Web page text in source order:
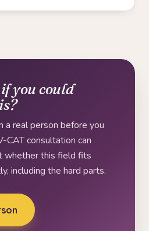
you could
a real person before you
CAT consultation can
whether this field fits
including the hard parts.